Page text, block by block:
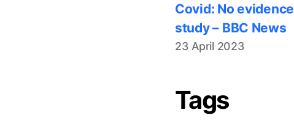
Covid: No
study – BBC News
23 April 2023
Tags